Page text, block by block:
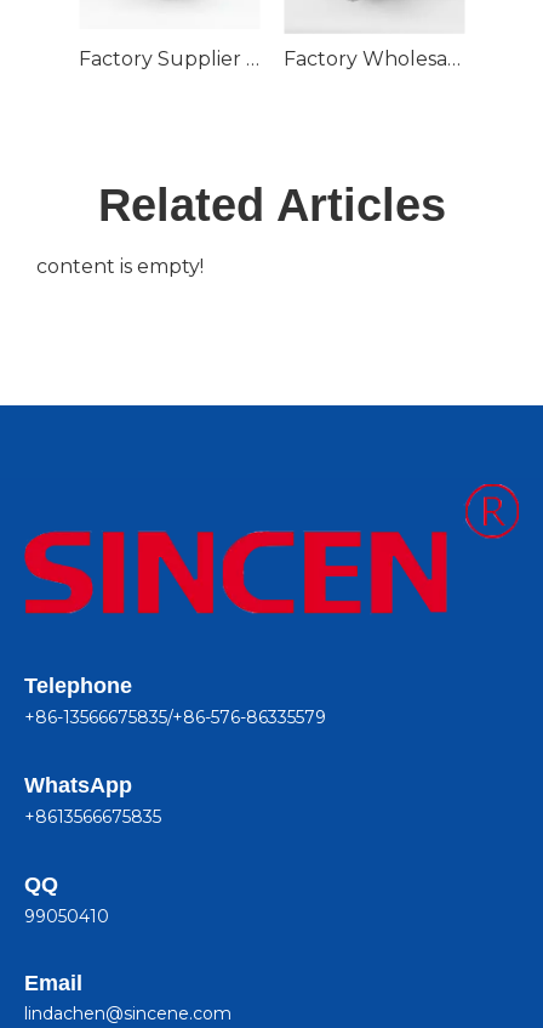
Factory Supplier 750W High Pressure Single Phase Air Pump Ring Blower Factory Wholesaler Industrial Fish Farm Use Electric 3 Phase 3kw Air Ring Blower
Related Articles
content is empty!
Telephone
+86-13566675835/+86-576-86335579
WhatsApp
+8613566675835
QQ
99050410
Email
lindachen@sincene.com